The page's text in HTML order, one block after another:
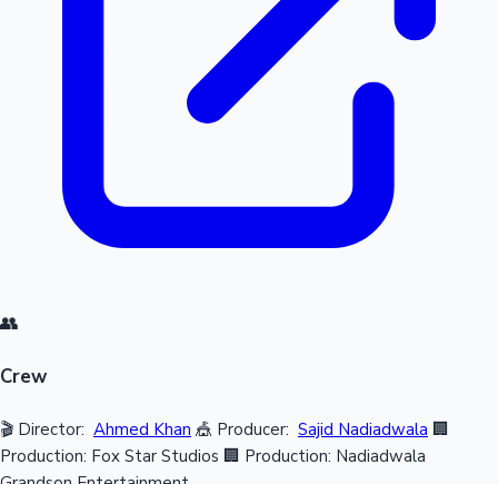
👥
Crew
🎬 Director: Ahmed Khan 🎪 Producer: Sajid Nadiadwala 🏢
Production: Fox Star Studios 🏢 Production: Nadiadwala